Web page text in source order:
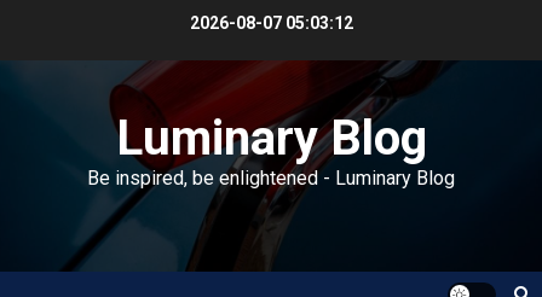
2026-08-07 05:03:13
Luminary Blog
Be inspired, be enlightened - Luminary Blog